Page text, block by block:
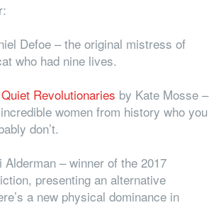
Defoe – the original mistress of
who had nine lives.
Revolutionaries by Kate Mosse –
women from history who you
don’t.
Alderman – winner of the 2017
presenting an alternative
a new physical dominance in